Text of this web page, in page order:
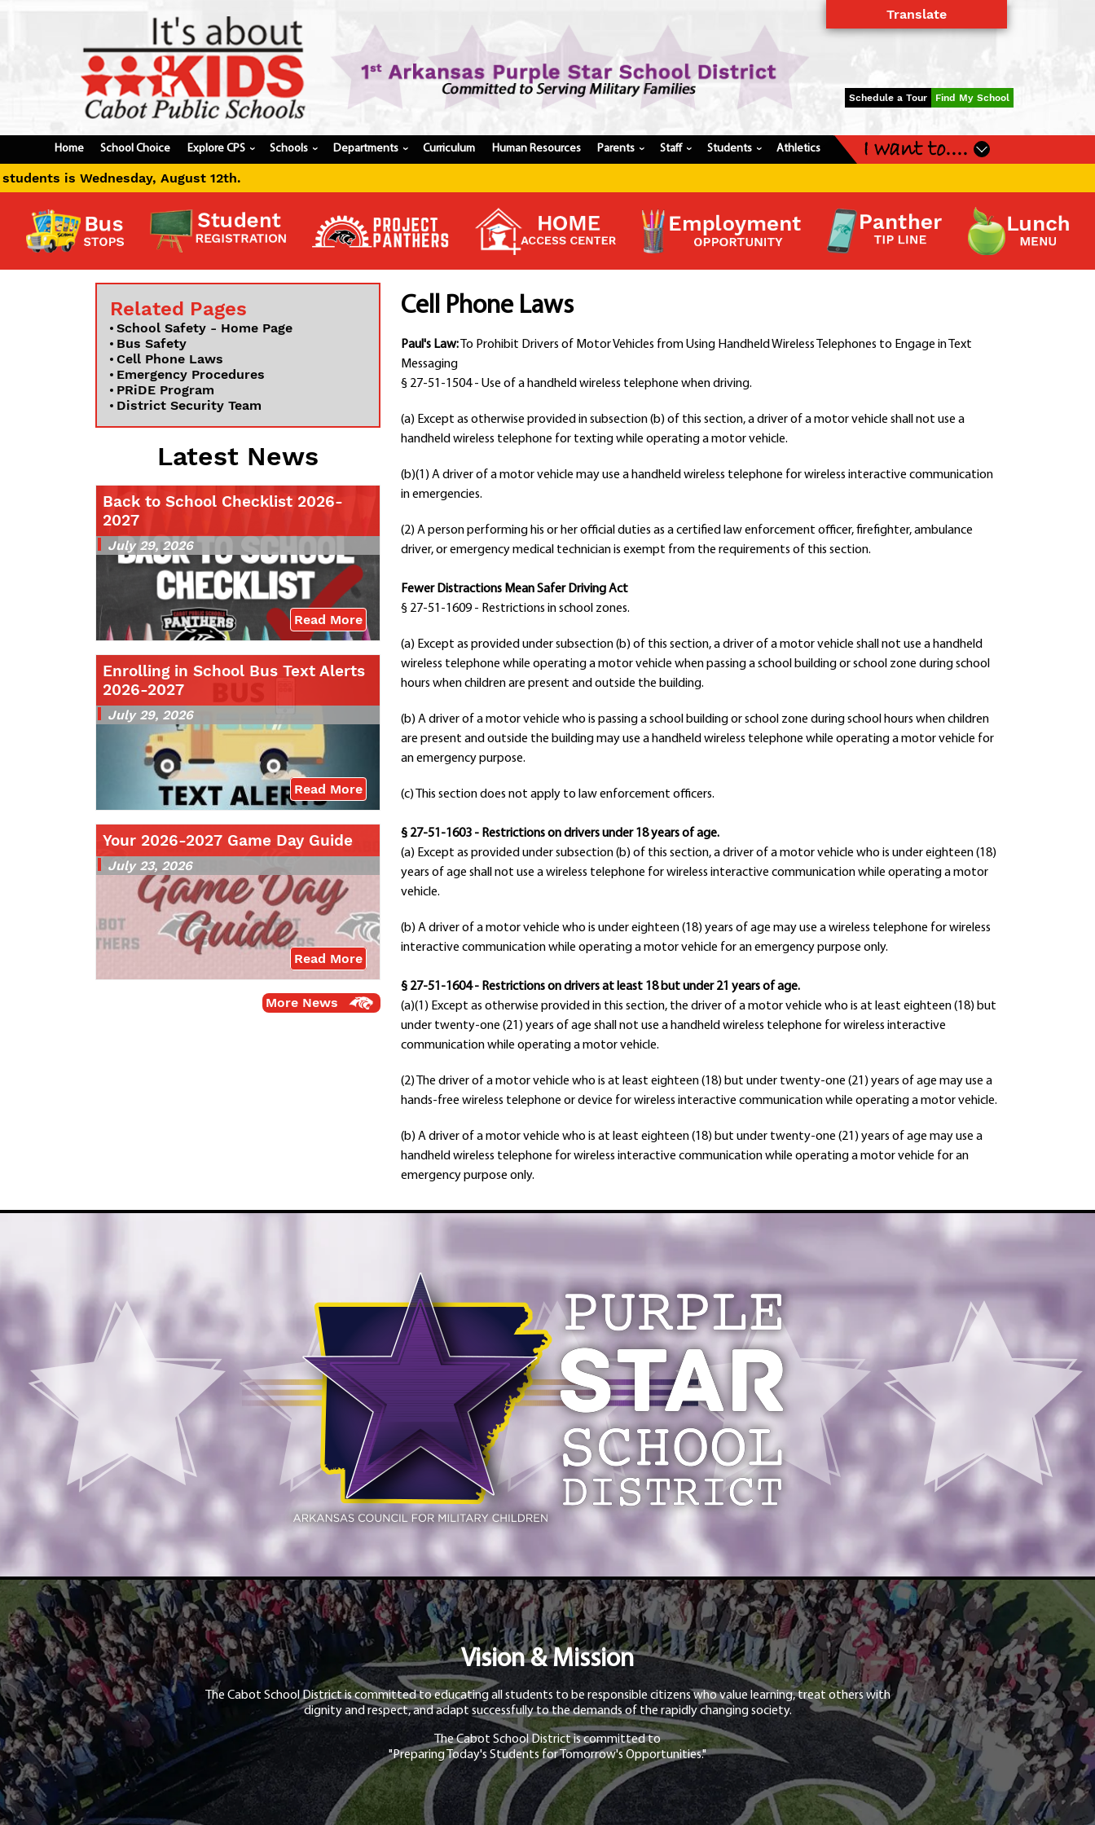
Schedule a Tour Find My School
Home School Choice Explore CPS › Schools› Departments › Curriculum Human Resources Parents› Staff › Students › Athletics I want to....
Update Student Information
Apply For A Job
Apply For School Choice
Be A Hallway Hero
Check My Student's Grades
Contact a Staff Member
Contact Superintendent
Find Athletic Schedules
Find Tornado Safe Rooms
Panther Tip Line
View Student Calendar
View Student Handbook
Home
Explore CPS
Schools
Departments
Curriculum
Parents
Staff
Students
Translate
12th.
Related Pages
School Safety - Home Page
Bus Safety
Cell Phone Laws
Emergency Procedures
PRiDE Program
District Security Team
Latest News
Back to School Checklist 2026-
2027
July 29, 2026
Read More
Enrolling in School Bus Text Alerts
2026-2027
July 29, 2026
Read More
Your 2026-2027 Game Day Guide
July 23, 2026
Read More
More News
Cell Phone Laws
Paul's Law: To Prohibit Drivers of Motor Vehicles from Using Handheld Wireless Telephones to Engage in Text
Messaging
§ 27-51-1504 - Use of a handheld wireless telephone when driving.
(a) Except as otherwise provided in subsection (b) of this section, a driver of a motor vehicle shall not use a
handheld wireless telephone for texting while operating a motor vehicle.
(b)(1) A driver of a motor vehicle may use a handheld wireless telephone for wireless interactive communication
in emergencies.
(2) A person performing his or her official duties as a certified law enforcement officer, firefighter, ambulance
driver, or emergency medical technician is exempt from the requirements of this section.
Fewer Distractions Mean Safer Driving Act
§ 27-51-1609 - Restrictions in school zones.
(a) Except as provided under subsection (b) of this section, a driver of a motor vehicle shall not use a handheld
wireless telephone while operating a motor vehicle when passing a school building or school zone during school
hours when children are present and outside the building.
(b) A driver of a motor vehicle who is passing a school building or school zone during school hours when children
are present and outside the building may use a handheld wireless telephone while operating a motor vehicle for
an emergency purpose.
(c) This section does not apply to law enforcement officers.
§ 27-51-1603 - Restrictions on drivers under 18 years of age.
(a) Except as provided under subsection (b) of this section, a driver of a motor vehicle who is under eighteen (18)
years of age shall not use a wireless telephone for wireless interactive communication while operating a motor
vehicle.
(b) A driver of a motor vehicle who is under eighteen (18) years of age may use a wireless telephone for wireless
interactive communication while operating a motor vehicle for an emergency purpose only.
§ 27-51-1604 - Restrictions on drivers at least 18 but under 21 years of age.
(a)(1) Except as otherwise provided in this section, the driver of a motor vehicle who is at least eighteen (18) but
under twenty-one (21) years of age shall not use a handheld wireless telephone for wireless interactive
communication while operating a motor vehicle.
(2) The driver of a motor vehicle who is at least eighteen (18) but under twenty-one (21) years of age may use a
hands-free wireless telephone or device for wireless interactive communication while operating a motor vehicle.
(b) A driver of a motor vehicle who is at least eighteen (18) but under twenty-one (21) years of age may use a
handheld wireless telephone for wireless interactive communication while operating a motor vehicle for an
emergency purpose only.
Vision & Mission
The Cabot School District is committed to educating all students to be responsible citizens who value learning, treat others with
dignity and respect, and adapt successfully to the demands of the rapidly changing society.
The Cabot School District is committed to
"Preparing Today's Students for Tomorrow's Opportunities."